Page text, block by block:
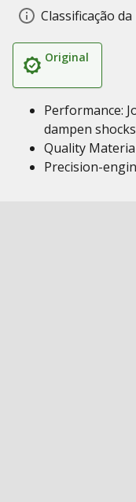
Classificação da
Original
Performance:
dampen
Quality
Precision-